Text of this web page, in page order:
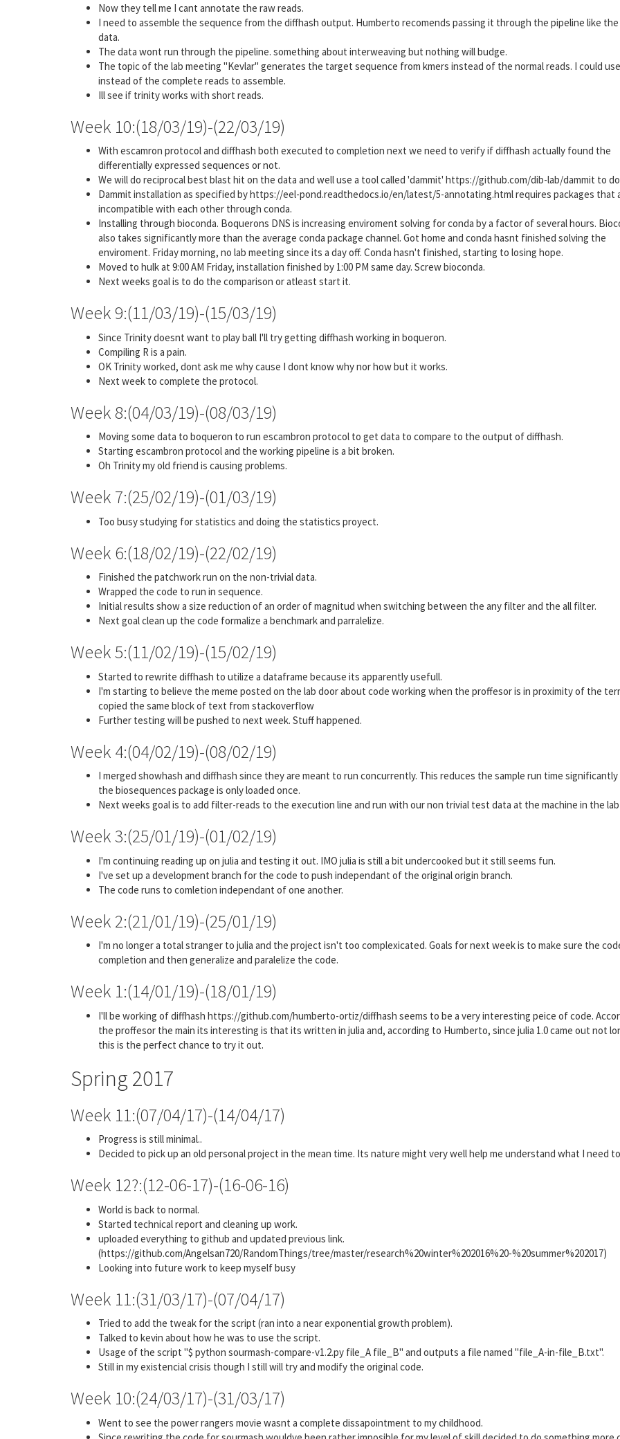
Now they tell me I cant annotate the raw reads.
I need to assemble the sequence from the diffhash output. Humberto recomends passing it through the pipeline like the
data.
The data wont run through the pipeline. something about interweaving but nothing will budge.
The topic of the lab meeting "Kevlar" generates the target sequence from kmers instead of the normal reads. I could
instead of the complete reads to assemble.
Ill see if trinity works with short reads.
Week 10:(18/03/19)-(22/03/19)
With escamron protocol and diffhash both executed to completion next we need to verify if diffhash actually found the
differentially expressed sequences or not.
We will do reciprocal best blast hit on the data and well use a tool called 'dammit' https://github.com/dib-lab/dammit to
Dammit installation as specified by https://eel-pond.readthedocs.io/en/latest/5-annotating.html requires packages that
incompatible with each other through conda.
Installing through bioconda. Boquerons DNS is increasing enviroment solving for conda by a factor of several hours.
also takes significantly more than the average conda package channel. Got home and conda hasnt finished solving the
enviroment. Friday morning, no lab meeting since its a day off. Conda hasn't finished, starting to losing hope.
Moved to hulk at 9:00 AM Friday, installation finished by 1:00 PM same day. Screw bioconda.
Next weeks goal is to do the comparison or atleast start it.
Week 9:(11/03/19)-(15/03/19)
Since Trinity doesnt want to play ball I'll try getting diffhash working in boqueron.
Compiling R is a pain.
OK Trinity worked, dont ask me why cause I dont know why nor how but it works.
Next week to complete the protocol.
Week 8:(04/03/19)-(08/03/19)
Moving some data to boqueron to run escambron protocol to get data to compare to the output of diffhash.
Starting escambron protocol and the working pipeline is a bit broken.
Oh Trinity my old friend is causing problems.
Week 7:(25/02/19)-(01/03/19)
Too busy studying for statistics and doing the statistics proyect.
Week 6:(18/02/19)-(22/02/19)
Finished the patchwork run on the non-trivial data.
Wrapped the code to run in sequence.
Initial results show a size reduction of an order of magnitud when switching between the any filter and the all filter.
Next goal clean up the code formalize a benchmark and parralelize.
Week 5:(11/02/19)-(15/02/19)
Started to rewrite diffhash to utilize a dataframe because its apparently usefull.
I'm starting to believe the meme posted on the lab door about code working when the proffesor is in proximity of the
copied the same block of text from stackoverflow
Further testing will be pushed to next week. Stuff happened.
Week 4:(04/02/19)-(08/02/19)
I merged showhash and diffhash since they are meant to run concurrently. This reduces the sample run time significantly
the biosequences package is only loaded once.
Next weeks goal is to add filter-reads to the execution line and run with our non trivial test data at the machine in the lab
Week 3:(25/01/19)-(01/02/19)
I'm continuing reading up on julia and testing it out. IMO julia is still a bit undercooked but it still seems fun.
I've set up a development branch for the code to push independant of the original origin branch.
The code runs to comletion independant of one another.
Week 2:(21/01/19)-(25/01/19)
I'm no longer a total stranger to julia and the project isn't too complexicated. Goals for next week is to make sure the
completion and then generalize and paralelize the code.
Week 1:(14/01/19)-(18/01/19)
I'll be working of diffhash https://github.com/humberto-ortiz/diffhash seems to be a very interesting peice of code.
the proffesor the main its interesting is that its written in julia and, according to Humberto, since julia 1.0 came out not
this is the perfect chance to try it out.
Spring 2017
Week 11:(07/04/17)-(14/04/17)
Progress is still minimal..
Decided to pick up an old personal project in the mean time. Its nature might very well help me understand what I need
Week 12?:(12-06-17)-(16-06-16)
World is back to normal.
Started technical report and cleaning up work.
uploaded everything to github and updated previous link.
(https://github.com/Angelsan720/RandomThings/tree/master/research%20winter%202016%20-%20summer%202017)
Looking into future work to keep myself busy
Week 11:(31/03/17)-(07/04/17)
Tried to add the tweak for the script (ran into a near exponential growth problem).
Talked to kevin about how he was to use the script.
Usage of the script "$ python sourmash-compare-v1.2.py file_A file_B" and outputs a file named "file_A-in-file_B.txt".
Still in my existencial crisis though I still will try and modify the original code.
Week 10:(24/03/17)-(31/03/17)
Went to see the power rangers movie wasnt a complete dissapointment to my childhood.